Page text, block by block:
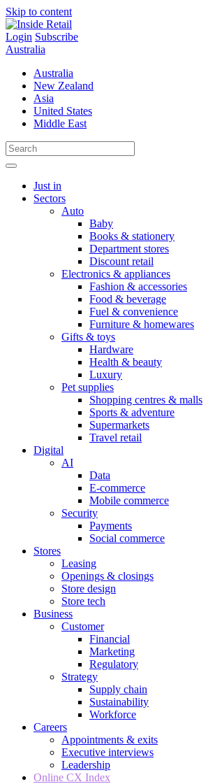
Skip to content
Login Subscribe
Australia
Australia
New Zealand
Asia
United States
Middle East
Just in
Sectors
Auto
Baby
Books & stationery
Department stores
Discount retail
Electronics & appliances
Fashion & accessories
Food & beverage
Fuel & convenience
Furniture & homewares
Gifts & toys
Hardware
Health & beauty
Luxury
Pet supplies
Shopping centres & malls
Sports & adventure
Supermarkets
Travel retail
Digital
AI
Data
E-commerce
Mobile commerce
Security
Payments
Social commerce
Stores
Leasing
Openings & closings
Store design
Store tech
Business
Customer
Financial
Marketing
Regulatory
Strategy
Supply chain
Sustainability
Workforce
Careers
Appointments & exits
Executive interviews
Leadership
Online CX Index